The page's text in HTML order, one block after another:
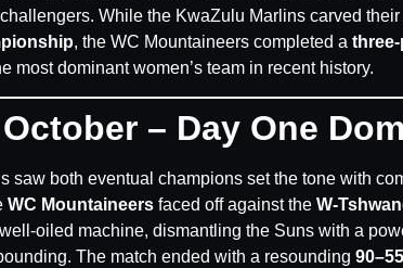
While the KwaZulu Marlins carved
, the WC Mountaineers completed a three-
most dominant women’s team in recent history.
– Day One
saw both eventual champions set the tone with
WC Mountaineers faced off against the W-
oiled machine, dismantling the Suns with a
The match ended with a resounding 90–55